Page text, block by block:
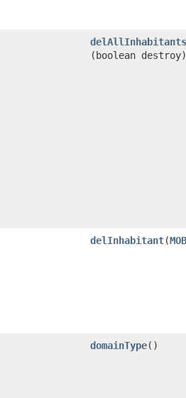
delAllInhabitants
(boolean destroy)
delInhabitant​(MOB
domainType()